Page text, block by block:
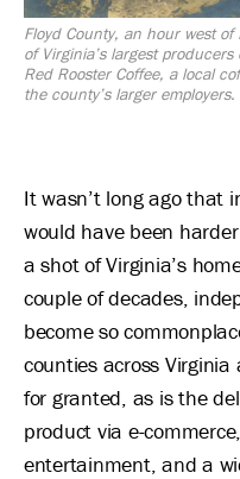
Floyd County, an hour west
of Virginia’s largest
Red Rooster Coffee, a local
the county’s larger employers.
It wasn’t long ago that
would have been
a shot of Virginia’s
couple of decades,
become so
counties across
for granted, as is the
product via e-
entertainment, and a